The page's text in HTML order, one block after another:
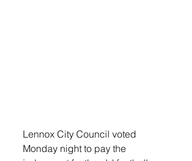
Lennox City Council voted
Monday night to pay the